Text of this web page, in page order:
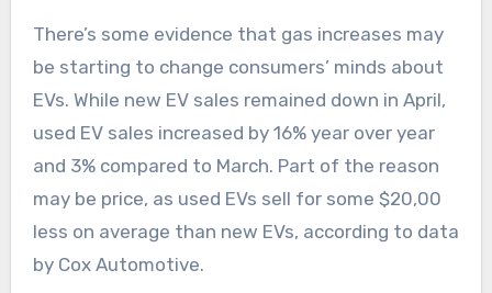
There’s some evidence that gas increases may
be starting to change consumers’ minds about
EVs. While new EV sales remained down in April,
used EV sales increased by 16% year over year
and 3% compared to March. Part of the reason
may be price, as used EVs sell for some $20,00
less on average than new EVs, according to data
by Cox Automotive.